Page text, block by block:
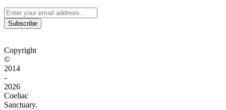
Subscribe
Copyright
©
2014
-
2026
Coeliac
Sanctuary.